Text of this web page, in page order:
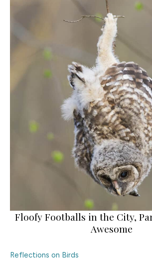
Floofy Footballs in the City,
Awesome
Reflections on Birds